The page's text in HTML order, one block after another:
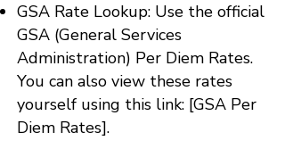
GSA Rate Lookup: Use the official
GSA (General Services
Administration) Per Diem Rates.
You can also view these rates
yourself using this link: [GSA Per
Diem Rates].